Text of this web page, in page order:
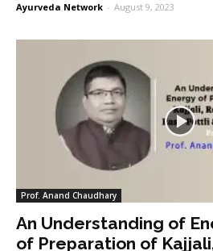
Ayurveda Network - August 9, 2023
Prof. Anand Chaudhary
An Understanding of
of Preparation of